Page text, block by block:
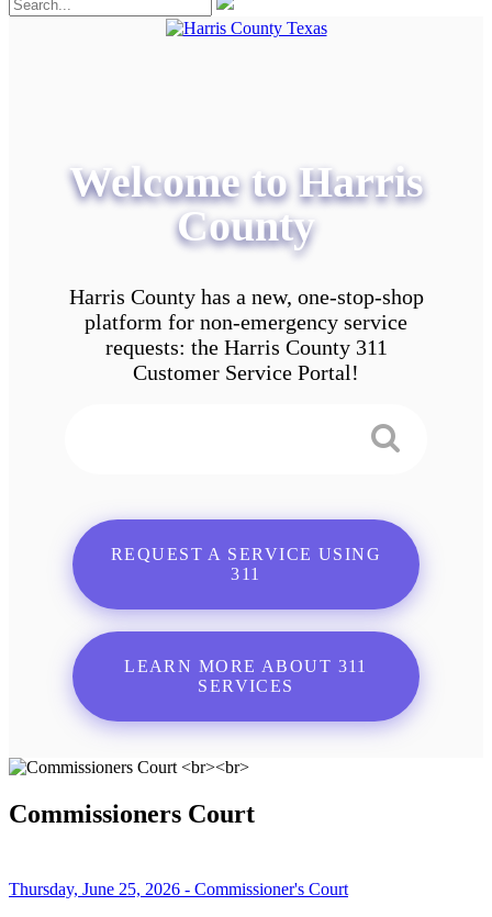
Welcome to Harris
County
Harris County has a new, one-stop-shop
platform for non-emergency service
requests: the Harris County 311
Customer Service Portal!
REQUEST A SERVICE USING
311
LEARN MORE ABOUT 311
SERVICES
Commissioners Court
Thursday, June 25, 2026 - Commissioner's Court